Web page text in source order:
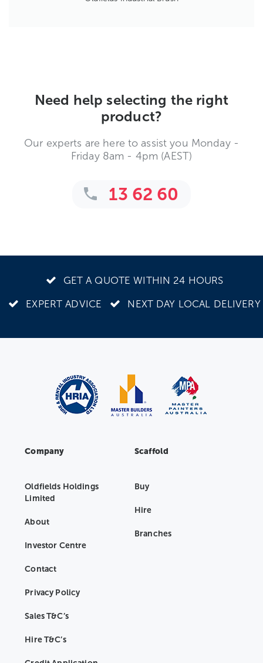
Need help selecting the right
product?
Our experts are here to assist you Monday -
Friday 8am - 4pm (AEST)
13 62 60
GET A QUOTE WITHIN 24 HOURS
EXPERT ADVICE
NEXT DAY LOCAL DELIVERY
Company
Oldfields Holdings
Limited
About
Investor Centre
Contact
Privacy Policy
Sales T&C’s
Hire T&C’s
Scaffold
Buy
Hire
Branches